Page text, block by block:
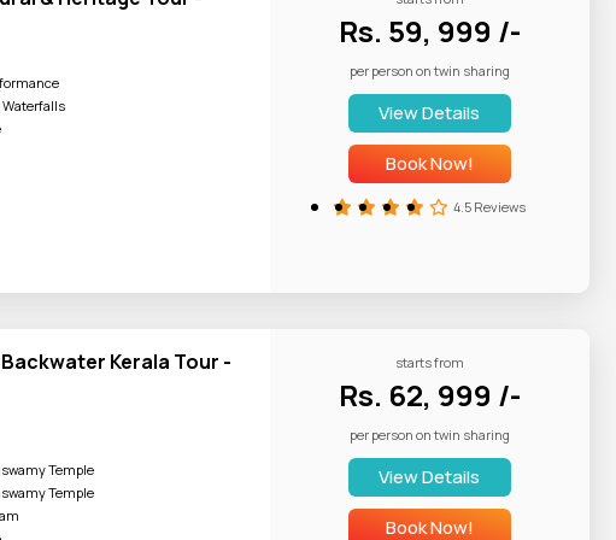
Appam and Stew,
Waterfalls
Rs. 59, 999 /-
per person on twin sharing
View Details
Book Now!
4.5 Reviews
Kerala Tour -
Temple
Temple
starts from
Rs. 62, 999 /-
per person on twin sharing
View Details
Book Now!